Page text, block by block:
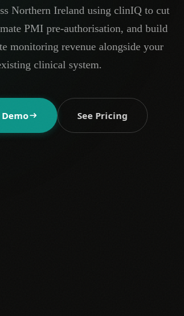
Northern Ireland using clinIQ to cut
PMI pre-authorisation, and build
monitoring revenue alongside your
clinical system.
Demo See Pricing